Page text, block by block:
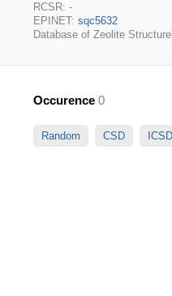
RCSR: -
EPINET: sqc5632
Database of Zeolite
Occurence 0
Random CSD ICSD